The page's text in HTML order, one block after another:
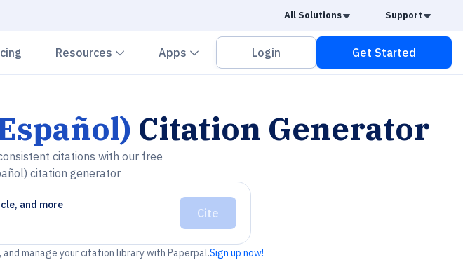
All Solutions Caret Down
Support
Resources Chevron down
Apps Chevron down
Login Get Started
Citation Generator
citations with our free
citation generator
and more
Cite
manage your citation library with Paperpal.Sign up now!